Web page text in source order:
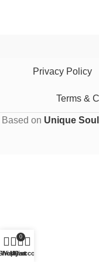
Privacy Policy
Terms &
Based on Unique
Wishlist
0
Cart
My account